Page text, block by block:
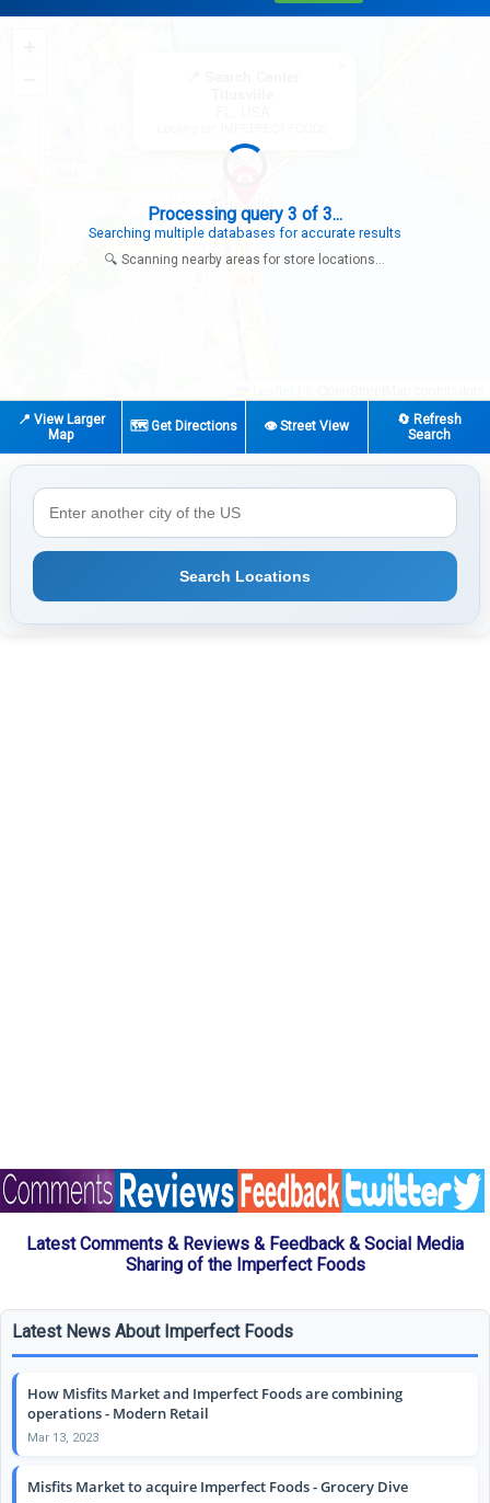
Search completed - No stores found in this specific area
Try expanding your search to nearby cities or regions
🔍 Scanning nearby areas for store locations...
📍 View Larger
Map
🗺️ Get Directions 👁️ Street View
🔄 Refresh
Search
Search Locations
Latest Comments & Reviews & Feedback & Social Media
Sharing of the Imperfect Foods
Latest News About Imperfect Foods
How Misfits Market and Imperfect Foods are combining
operations - Modern Retail
Mar 13, 2023
Misfits Market to acquire Imperfect Foods - Grocery Dive